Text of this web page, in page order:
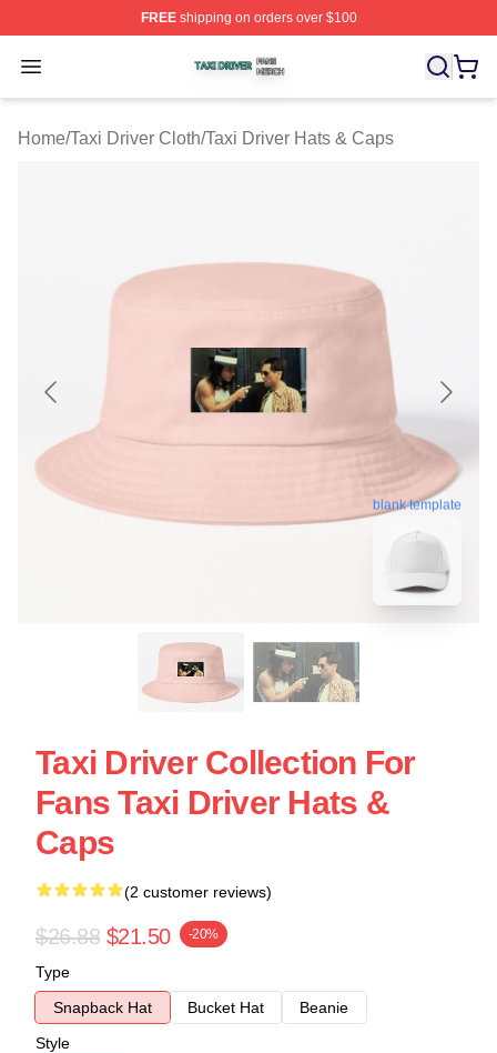
FREEshipping on orders over $100
Open menu
Taxi Driver Shop ⚡️ Officially Licensed Taxi Driver
Home/Taxi Driver Cloth/Taxi Driver Hats & Caps
blank template
Taxi Driver Collection For
Fans Taxi Driver Hats &
Caps
(2 customer reviews)
$26.88 $21.50 -20%
Type
Snapback Hat
Bucket Hat
Beanie
Style